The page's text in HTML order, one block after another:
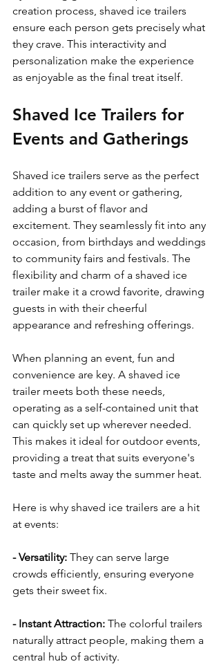
creation process, shaved ice trailers
ensure each person gets precisely what
they crave. This interactivity and
personalization make the experience
as enjoyable as the final treat itself.
Shaved Ice Trailers for
Events and Gatherings
Shaved ice trailers serve as the perfect
addition to any event or gathering,
adding a burst of flavor and
excitement. They seamlessly fit into any
occasion, from birthdays and weddings
to community fairs and festivals. The
flexibility and charm of a shaved ice
trailer make it a crowd favorite, drawing
guests in with their cheerful
appearance and refreshing offerings.
When planning an event, fun and
convenience are key. A shaved ice
trailer meets both these needs,
operating as a self-contained unit that
can quickly set up wherever needed.
This makes it ideal for outdoor events,
providing a treat that suits everyone's
taste and melts away the summer heat.
Here is why shaved ice trailers are a hit
at events:
- Versatility: They can serve large
crowds efficiently, ensuring everyone
gets their sweet fix.
- Instant Attraction: The colorful trailers
naturally attract people, making them a
central hub of activity.